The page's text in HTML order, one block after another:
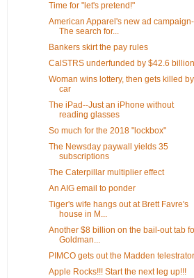
Time for "let's pretend!"
American Apparel's new ad
The search for...
Bankers skirt the pay rules
CalSTRS underfunded by $42.6 billion
Woman wins lottery, then gets killed by
car
The iPad--Just an iPhone without
reading glasses
So much for the 2018 "lockbox"
The Newsday paywall yields 35
subscriptions
The Caterpillar multiplier effect
An AIG email to ponder
Tiger's wife hangs out at Brett Favre's
house in M...
Another $8 billion on the bail-out tab
Goldman...
PIMCO gets out the Madden telestrator
Apple Rocks!!! Start the next leg up!!!